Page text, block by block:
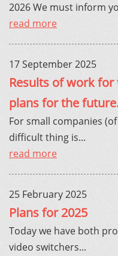
2026 We must inform
read more
17 September 2025
Results of work for
plans for the
For small companies
difficult thing is...
read more
25 February 2025
Plans for 2025
Today we have both
video switchers...